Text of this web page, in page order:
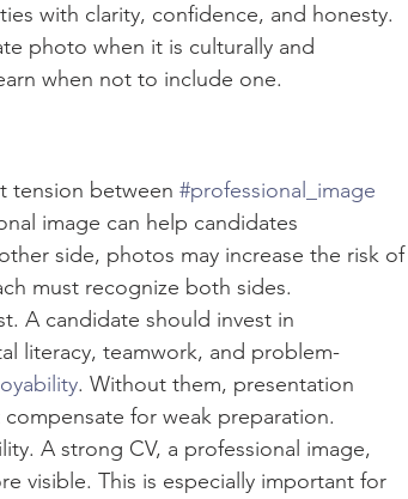
with clarity, confidence, and honesty.
photo when it is culturally and
when not to include one.
tension between #professional_image
image can help candidates
side, photos may increase the risk of
must recognize both sides.
A candidate should invest in
literacy, teamwork, and problem-
. Without them, presentation
for weak preparation.
A strong CV, a professional image,
visible. This is especially important for